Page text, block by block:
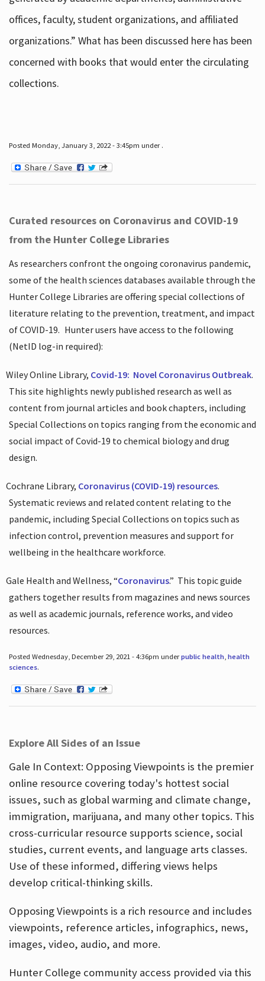
offices, faculty, student organizations, and affiliated
organizations.” What has been discussed here has been
concerned with books that would enter the circulating
collections.
Posted Monday, January 3, 2022 - 3:45pm under .
Curated resources on Coronavirus and COVID-19
from the Hunter College Libraries
As researchers confront the ongoing coronavirus pandemic,
some of the health sciences databases available through the
Hunter College Libraries are offering special collections of
literature relating to the prevention, treatment, and impact
of COVID-19. Hunter users have access to the following
(NetID log-in required):
Wiley Online Library, Covid-19: Novel Coronavirus Outbreak.
This site highlights newly published research as well as
content from journal articles and book chapters, including
Special Collections on topics ranging from the economic and
social impact of Covid-19 to chemical biology and drug
design.
Cochrane Library, Coronavirus (COVID-19) resources.
Systematic reviews and related content relating to the
pandemic, including Special Collections on topics such as
infection control, prevention measures and support for
wellbeing in the healthcare workforce.
Gale Health and Wellness, “Coronavirus.” This topic guide
gathers together results from magazines and news sources
as well as academic journals, reference works, and video
resources.
Posted Wednesday, December 29, 2021 - 4:36pm underpublic health, health
sciences.
Explore All Sides of an Issue
Gale In Context: Opposing Viewpoints is the premier
online resource covering today's hottest social
issues, such as global warming and climate change,
immigration, marijuana, and many other topics. This
cross-curricular resource supports science, social
studies, current events, and language arts classes.
Use of these informed, differing views helps
develop critical-thinking skills.
Opposing Viewpoints is a rich resource and includes
viewpoints, reference articles, infographics, news,
images, video, audio, and more.
Hunter College community access provided via this